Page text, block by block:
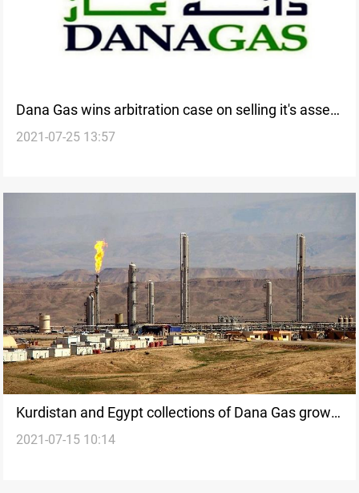
Dana Gas wins arbitration case on selling it's assets
in Egypt
2021-07-25 13:57
Kurdistan and Egypt collections of Dana Gas grow
over two-fold in 2021 H1
2021-07-15 10:14